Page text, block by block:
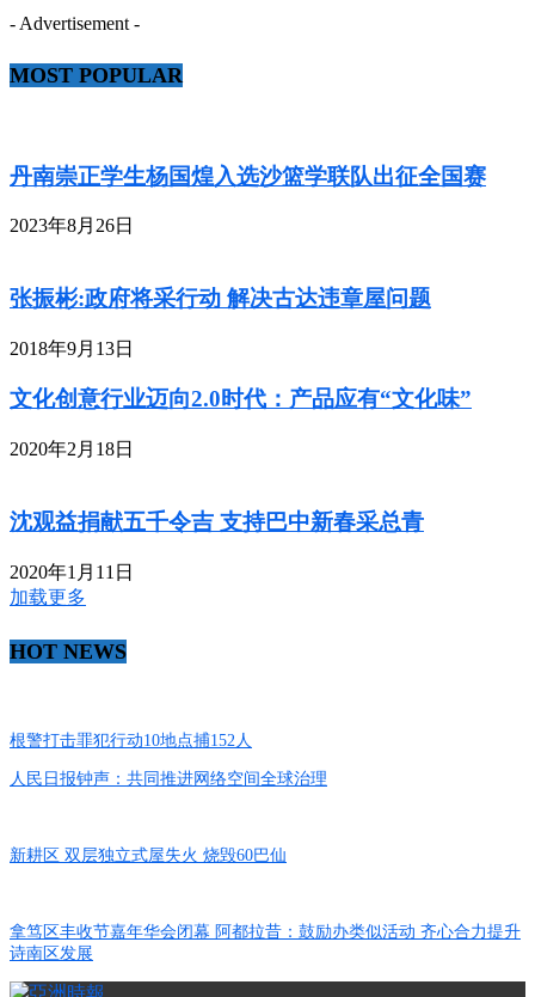
- Advertisement -
MOST POPULAR
丹南崇正学生杨国煌入选沙篮学联队出征全国赛
2023年8月26日
张振彬:政府将采行动 解决古达违章屋问题
2018年9月13日
文化创意行业迈向2.0时代：产品应有“文化味”
2020年2月18日
沈观益捐献五千令吉 支持巴中新春采总青
2020年1月11日
加载更多
HOT NEWS
根警打击罪犯行动10地点捕152人
人民日报钟声：共同推进网络空间全球治理
新耕区 双层独立式屋失火 烧毁60巴仙
拿笃区丰收节嘉年华会闭幕 阿都拉昔：鼓励办类似活动 齐心合力提升
诗南区发展